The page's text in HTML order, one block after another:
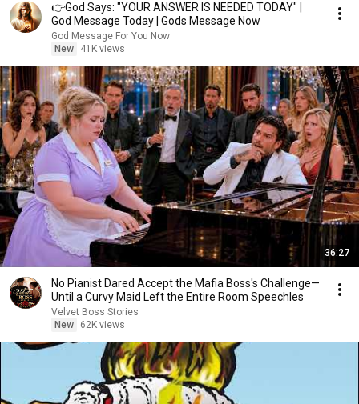
👉God Says: "YOUR ANSWER IS NEEDED TODAY" |
God Message Today | Gods Message Now
God Message For You Now
New
41K views
36:27
No Pianist Dared Accept the Mafia Boss's Challenge—
Until a Curvy Maid Left the Entire Room Speechles
Velvet Boss Stories
New
62K views